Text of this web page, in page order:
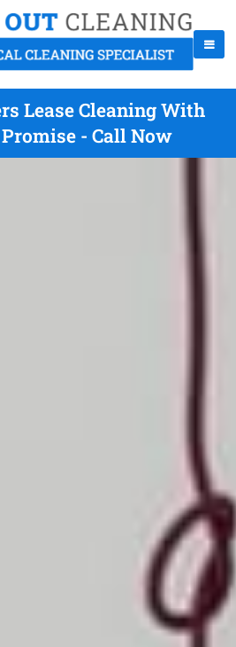
Lease Cleaning With
- Call Now